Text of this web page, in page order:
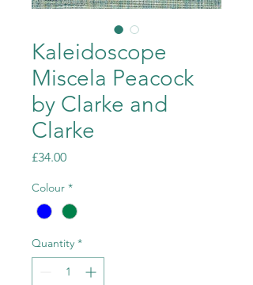
Kaleidoscope
Miscela Peacock
by Clarke and
Clarke
£34.00Price
Colour *
Quantity *